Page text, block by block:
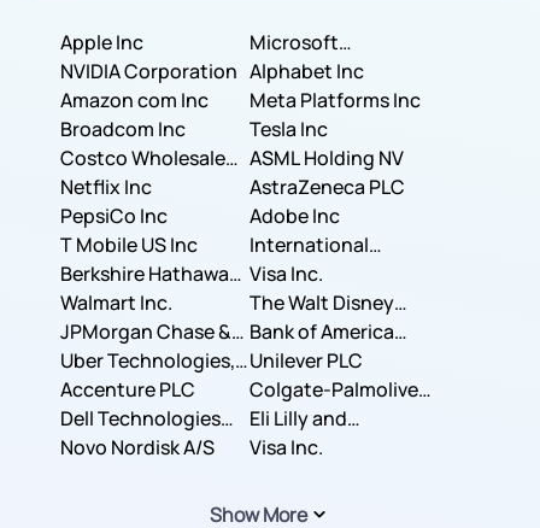
Apple Inc
Microsoft
Corporation
NVIDIA Corporation Alphabet Inc
Amazon com Inc
Meta Platforms Inc
Broadcom Inc
Tesla Inc
Costco Wholesale
Corporation
ASML Holding NV
Netflix Inc
AstraZeneca PLC
PepsiCo Inc
Adobe Inc
T Mobile US Inc
International
Business Machines
Corporation
Berkshire Hathaway
Inc.
Visa Inc.
Walmart Inc.
The Walt Disney
Company
JPMorgan Chase &
Co.
Bank of America
Corporation
Uber Technologies,
Inc.
Unilever PLC
Accenture PLC
Colgate-Palmolive
Company
Dell Technologies
Inc.
Eli Lilly and
Company
Novo Nordisk A/S Visa Inc.
Show More